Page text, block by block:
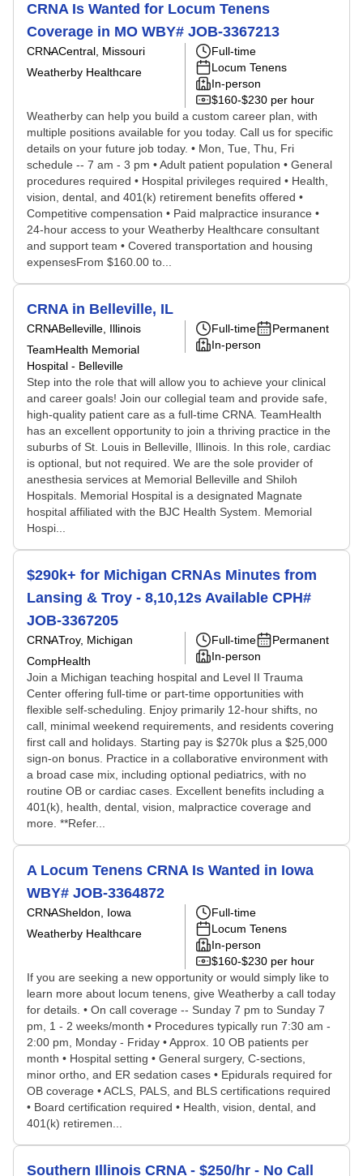
CRNA Is Wanted for Locum Tenens
Coverage in MO WBY# JOB-3367213
CRNACentral, Missouri
Weatherby Healthcare
Full-time
Locum Tenens
In-person
$160-$230 per hour
Weatherby can help you build a custom career plan, with
multiple positions available for you today. Call us for specific
details on your future job today. • Mon, Tue, Thu, Fri
schedule -- 7 am - 3 pm • Adult patient population • General
procedures required • Hospital privileges required • Health,
vision, dental, and 401(k) retirement benefits offered •
Competitive compensation • Paid malpractice insurance •
24-hour access to your Weatherby Healthcare consultant
and support team • Covered transportation and housing
expensesFrom $160.00 to...
CRNA in Belleville, IL
CRNABelleville, Illinois
TeamHealth Memorial
Hospital - Belleville
Full-time
Permanent
In-person
Step into the role that will allow you to achieve your clinical
and career goals! Join our collegial team and provide safe,
high-quality patient care as a full-time CRNA. TeamHealth
has an excellent opportunity to join a thriving practice in the
suburbs of St. Louis in Belleville, Illinois. In this role, cardiac
is optional, but not required. We are the sole provider of
anesthesia services at Memorial Belleville and Shiloh
Hospitals. Memorial Hospital is a designated Magnate
hospital affiliated with the BJC Health System. Memorial
Hospi...
$290k+ for Michigan CRNAs Minutes from
Lansing & Troy - 8,10,12s Available CPH#
JOB-3367205
CRNATroy, Michigan
CompHealth
Full-time
Permanent
In-person
Join a Michigan teaching hospital and Level II Trauma
Center offering full-time or part-time opportunities with
flexible self-scheduling. Enjoy primarily 12-hour shifts, no
call, minimal weekend requirements, and residents covering
first call and holidays. Starting pay is $270k plus a $25,000
sign-on bonus. Practice in a collaborative environment with
a broad case mix, including optional pediatrics, with no
routine OB or cardiac cases. Excellent benefits including a
401(k), health, dental, vision, malpractice coverage and
more. **Refer...
A Locum Tenens CRNA Is Wanted in Iowa
WBY# JOB-3364872
CRNASheldon, Iowa
Weatherby Healthcare
Full-time
Locum Tenens
In-person
$160-$230 per hour
If you are seeking a new opportunity or would simply like to
learn more about locum tenens, give Weatherby a call today
for details. • On call coverage -- Sunday 7 pm to Sunday 7
pm, 1 - 2 weeks/month • Procedures typically run 7:30 am -
2:00 pm, Monday - Friday • Approx. 10 OB patients per
month • Hospital setting • General surgery, C-sections,
minor ortho, and ER sedation cases • Epidurals required for
OB coverage • ACLS, PALS, and BLS certifications required
• Board certification required • Health, vision, dental, and
401(k) retiremen...
Southern Illinois CRNA - $250/hr - No Call